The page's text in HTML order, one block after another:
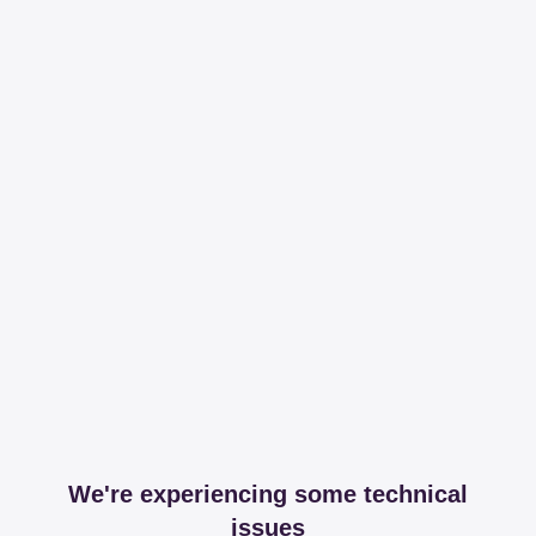
We're experiencing some technical
issues